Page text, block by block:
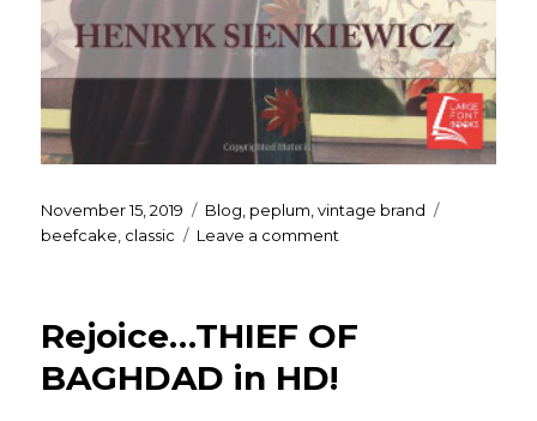
Posted
on
November 15, 2019 Categories
Blog peplum ,vintage brand
beefcake classic Leave a comment
Rejoice…THIEF OF
BAGHDAD in HD!